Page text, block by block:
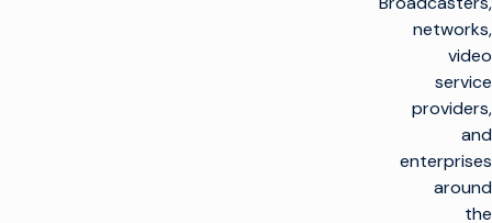
networks,
video
service
providers,
and
enterprises
around
the